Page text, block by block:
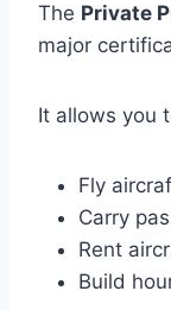
The Private
major
It allows you
Fly
Carry
Rent
Build